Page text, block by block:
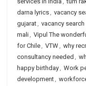
darna lyrics, vacancy
gujarat, vacancy search
mali, Vipul The
for Chile, VTW, why
consultancy needed ,
happy birthday, Work
development,